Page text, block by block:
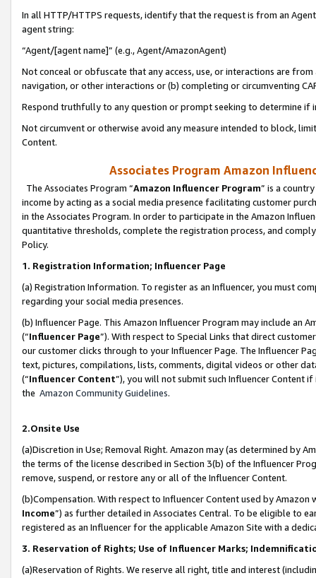
In all HTTP/HTTPS requests, identify that the request is from an
agent string:
“Agent/[agent name]” (e.g., Agent/AmazonAgent)
Not conceal or obfuscate that any access, use, or interactions are
navigation, or other interactions or (b) completing or circumventing
Respond truthfully to any question or prompt seeking to determine if
Not circumvent or otherwise avoid any measure intended to block,
Content.
Associates Program Amazon
The Associates Program “Amazon Influencer Program” is a
income by acting as a social media presence facilitating customer
in the Associates Program. In order to participate in the Amazon
quantitative thresholds, complete the registration process, and
Policy.
1. Registration Information; Influencer Page
(a) Registration Information. To register as an Influencer, you must
regarding your social media presences.
(b) Influencer Page. This Amazon Influencer Program may include an
(“Influencer Page”). With respect to Special Links that direct
our customer clicks through to your Influencer Page. The Influencer
text, pictures, compilations, lists, comments, digital videos or other
(“Influencer Content”), you will not submit such Influencer Content
the Amazon Community Guidelines.
2.Onsite Use
(a)Discretion in Use; Removal Right. Amazon may (as determined by
the terms of the license described in Section 3(b) of the Influencer
remove, suspend, or restore any or all of the Influencer Content.
(b)Compensation. With respect to Influencer Content used by
Income”) as further detailed in Associates Central. To be eligible to
registered as an Influencer for the applicable Amazon Site with a
3. Reservation of Rights; Use of Influencer Marks;
(a)Reservation of Rights. We reserve all right, title and interest